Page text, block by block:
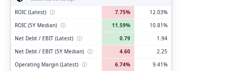
ROIC (Latest) ⓘ 7.75%
12.03%
ROIC (5Y Median) ⓘ 11.59%
10.81%
Net Debt / EBIT (Latest) ⓘ 0.79
1.94
Net Debt / EBIT (5Y Median) ⓘ 4.60
2.25
Operating Margin (Latest) ⓘ 6.74%
9.41%